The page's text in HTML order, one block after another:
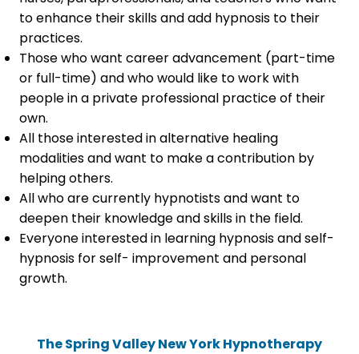
to enhance their skills and add hypnosis to their
practices.
Those who want career advancement (part-time
or full-time) and who would like to work with
people in a private professional practice of their
own.
All those interested in alternative healing
modalities and want to make a contribution by
helping others.
All who are currently hypnotists and want to
deepen their knowledge and skills in the field.
Everyone interested in learning hypnosis and self-
hypnosis for self- improvement and personal
growth.
The Spring Valley New York Hypnotherapy